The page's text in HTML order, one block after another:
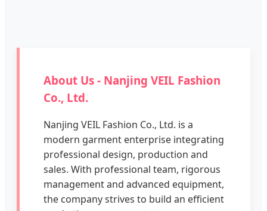
About Us - Nanjing VEIL Fashion
Co., Ltd.
Nanjing VEIL Fashion Co., Ltd. is a
modern garment enterprise integrating
professional design, production and
sales. With professional team, rigorous
management and advanced equipment,
the company strives to build an efficient